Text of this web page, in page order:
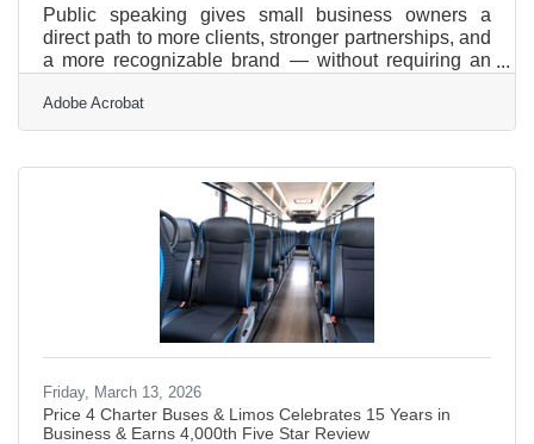
Public speaking gives small business owners a
direct path to more clients, stronger partnerships, and
a more recognizable brand — without requiring an
reaching customers and growing sales is their top
operational challenge. In the Pioneer Valley —
businesses across Amherst, Hadley, Pelham, and the
broader Springfield metro — that visibility gap is real,
and speaking is one of the most efficient ways to
Adobe Acrobat
Friday, March 13, 2026
Price 4 Charter Buses & Limos Celebrates 15 Years in
Business & Earns 4,000th Five Star Review